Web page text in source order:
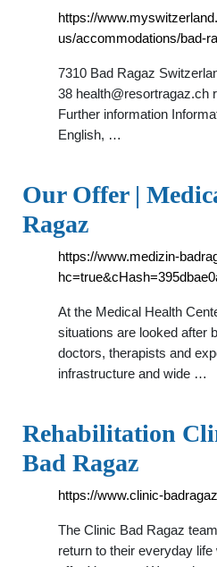
https://
us/accommodations/bad-
7310 Bad Ragaz
38 health@resortragaz.ch
Further information
English, …
Our Offer |
Ragaz
https://www.medizin-
At the Medical Health
situations are looked after
doctors, therapists and
infrastructure and wide …
Rehabilitation
Bad Ragaz
https://www.clinic-
The Clinic Bad Ragaz
return to their everyday